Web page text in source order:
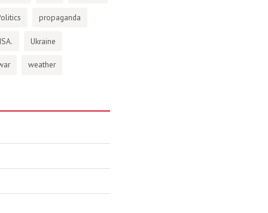
propaganda
Ukraine
weather